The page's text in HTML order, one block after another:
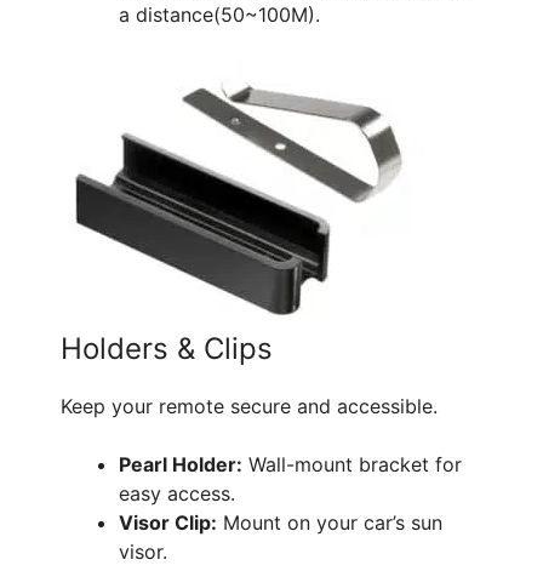
a distance(50~100M).
Holders & Clips
Keep your remote secure and accessible.
Pearl Holder: Wall-mount bracket for
easy access.
Visor Clip: Mount on your car’s sun
visor.